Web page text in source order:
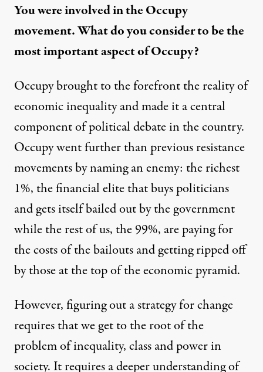
You were involved in the Occupy
movement. What do you consider to be the
most important aspect of Occupy?
Occupy brought to the forefront the reality of
economic inequality and made it a central
component of political debate in the country.
Occupy went further than previous resistance
movements by naming an enemy: the richest
1%, the financial elite that buys politicians
and gets itself bailed out by the government
while the rest of us, the 99%, are paying for
the costs of the bailouts and getting ripped off
by those at the top of the economic pyramid.
However, figuring out a strategy for change
requires that we get to the root of the
problem of inequality, class and power in
society. It requires a deeper understanding of